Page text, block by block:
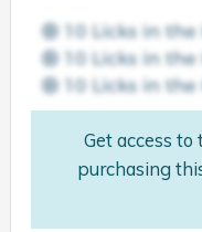
Get access
purchasing